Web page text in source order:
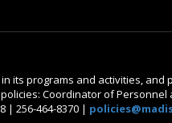
its programs and activities, and
Coordinator of Personnel
| 256-464-8370 |